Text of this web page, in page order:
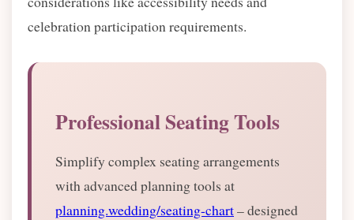
celebration participation requirements.
Professional Seating Tools
Simplify complex seating arrangements
with advanced planning tools at
planning.wedding/seating-chart– designed